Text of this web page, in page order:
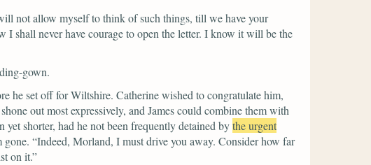
not allow myself to think of such things, till we have your
I shall never have courage to open the letter. I know it will be the
gown.
he set off for Wiltshire. Catherine wished to congratulate him,
out most expressively, and James could combine them with
shorter, had he not been frequently detained bythe urgent
gone. “Indeed, Morland, I must drive you away. Consider how far
on it.”